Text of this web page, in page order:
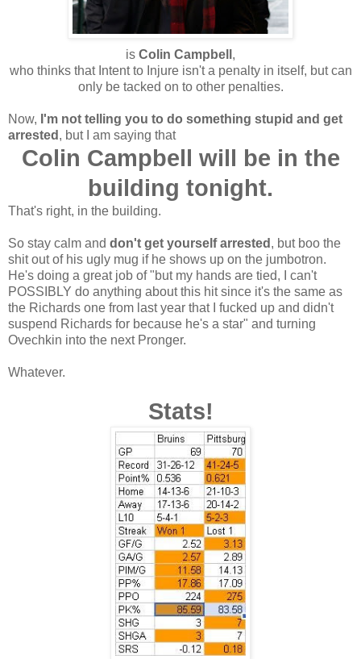
is Colin Campbell ,
who thinks that Intent to Injure isn't a penalty in itself, but can
only be tacked on to other penalties.
Now, I'm not telling you to do something stupid and get
arrested , but I am saying that
Colin Campbell will be in the
building tonight.
That's right, in the building.
So stay calm and don't get yourself arrested , but boo the
shit out of his ugly mug if he shows up on the jumbotron.
He's doing a great job of "but my hands are tied, I can't
POSSIBLY do anything about this hit since it's the same as
the Richards one from last year that I fucked up and didn't
suspend Richards for because he's a star" and turning
Ovechkin into the next Pronger.
Whatever.
Stats!